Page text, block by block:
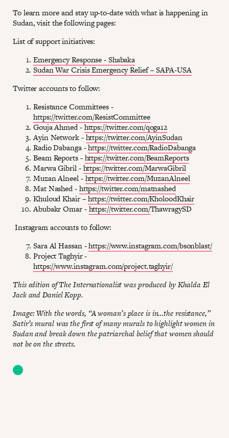
To learn more and stay up-to-date with what is happening in
Sudan, visit the following pages:
List of support initiatives:
Emergency Response - Shabaka
Sudan War Crisis Emergency Relief – SAPA-USA
Twitter accounts to follow:
Resistance Committees -
https://twitter.com/ResistCommittee
Gouja Ahmed -https://twitter.com/qoga12
Ayin Network -https://twitter.com/AyinSudan
Radio Dabanga -https://twitter.com/RadioDabanga
Beam Reports -https://twitter.com/BeamReports
Marwa Gibril -https://twitter.com/MarwaGibril
Muzan Alneel -https://twitter.com/MuzanAlneel
Mat Nashed -https://twitter.com/matnashed
Khuloud Khair –https://twitter.com/KholoodKhair
Abubakr Omar -https://twitter.com/ThawragySD
Instagram accounts to follow:
Sara Al Hassan -https://www.instagram.com/bsonblast/
Project Taghyir -
https://www.instagram.com/project.taghyir/
This edition of The Internationalist was produced by Khalda El
Jack and Daniel Kopp.
Image: With the words, “A woman’s place is in…the resistance,”
Satir’s mural was the first of many murals to highlight women in
Sudan and break down the patriarchal belief that women should
not be on the streets.